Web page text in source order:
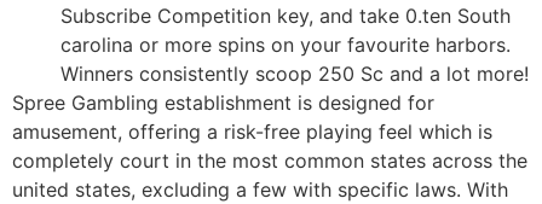
Subscribe Competition key, and take 0.ten South
carolina or more spins on your favourite harbors.
Winners consistently scoop 250 Sc and a lot more!
Spree Gambling establishment is designed for
amusement, offering a risk-free playing feel which is
completely court in the most common states across the
united states, excluding a few with specific laws. With